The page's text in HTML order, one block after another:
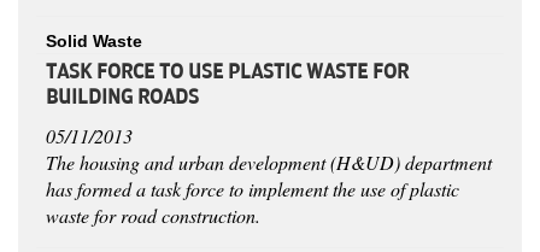
Solid Waste
TASK FORCE TO USE PLASTIC WASTE FOR
BUILDING ROADS
05/11/2013
The housing and urban development (H&UD) department
has formed a task force to implement the use of plastic
waste for road construction.